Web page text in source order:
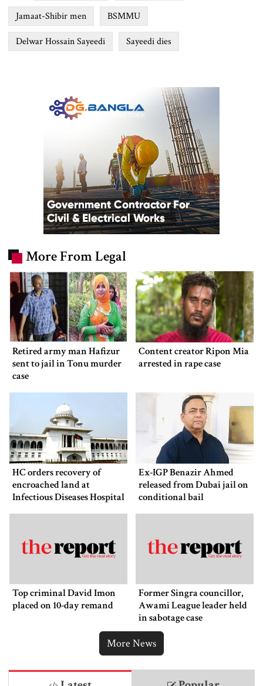
Jamaat-Shibir men BSMMU
Delwar Hossain Sayeedi Sayeedi dies
More From Legal
Retired army man Hafizur
sent to jail in Tonu murder
case
Content creator Ripon Mia
arrested in rape case
HC orders recovery of
encroached land at
Infectious Diseases Hospital
Ex-IGP Benazir Ahmed
released from Dubai jail on
conditional bail
Top criminal David Imon
placed on 10-day remand
Former Singra councillor,
Awami League leader held
in sabotage case
More News